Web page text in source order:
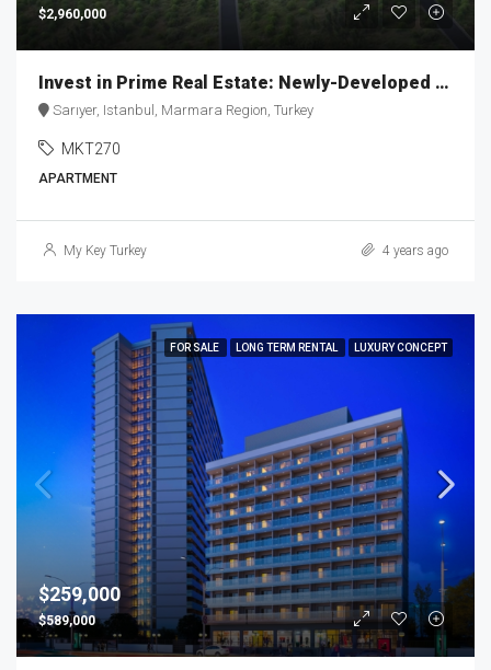
$2,960,000
Invest in Prime Real Estate: Newly-Developed Apartment | MKT270
Sarıyer, Istanbul, Marmara Region, Turkey
MKT270
APARTMENT
My Key Turkey 4 years ago
FOR SALE LONG TERM RENTAL LUXURY CONCEPT
$259,000
$589,000